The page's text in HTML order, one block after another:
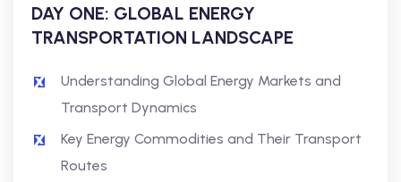
DAY ONE: GLOBAL ENERGY
TRANSPORTATION LANDSCAPE
Understanding Global Energy Markets and
Transport Dynamics
Key Energy Commodities and Their Transport
Routes